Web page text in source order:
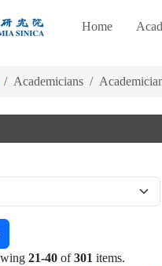
Home
Academicians
21-40 of301 items.